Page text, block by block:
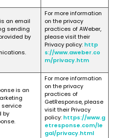
an email
sending
by
For more information
on the privacy
practices of AWeber,
please visit their
Privacy policy: http
s://www.aweber.co
m/privacy.htm
is an
by
For more information
on the privacy
practices of
GetResponse, please
visit their Privacy
policy: https://www.g
etresponse.com/le
gal/privacy.html